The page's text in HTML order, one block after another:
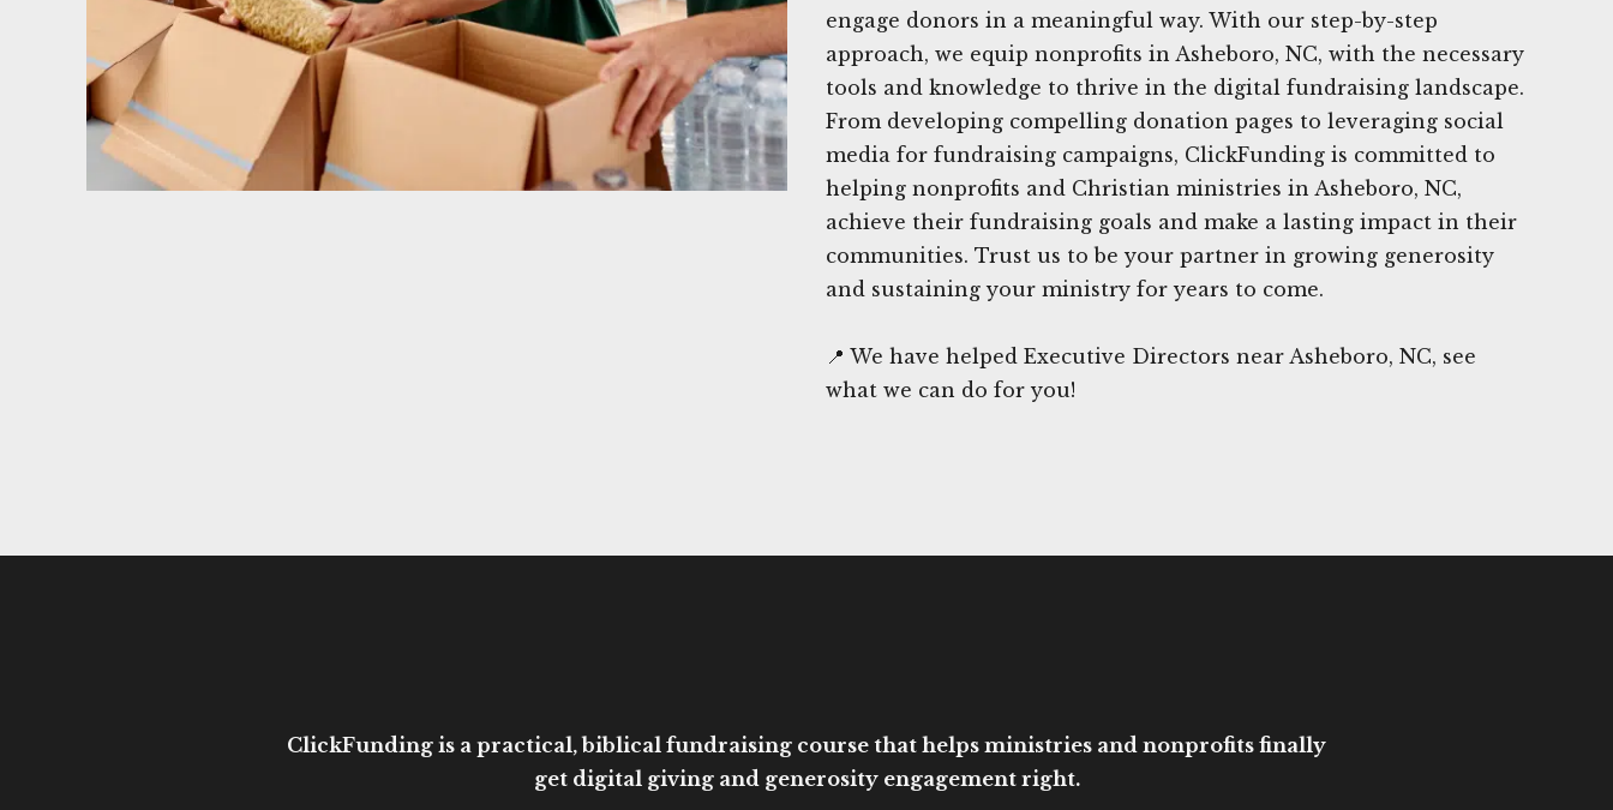
engage donors in a meaningful way. With our step-by-step
approach, we equip nonprofits in Asheboro, NC, with the necessary
tools and knowledge to thrive in the digital fundraising landscape.
From developing compelling donation pages to leveraging social
media for fundraising campaigns, ClickFunding is committed to
helping nonprofits and Christian ministries in Asheboro, NC,
achieve their fundraising goals and make a lasting impact in their
communities. Trust us to be your partner in growing generosity
and sustaining your ministry for years to come.
📍 We have helped Executive Directors near Asheboro, NC, see
what we can do for you!
ClickFunding is a practical, biblical fundraising course that helps ministries and nonprofits finally
get digital giving and generosity engagement right.